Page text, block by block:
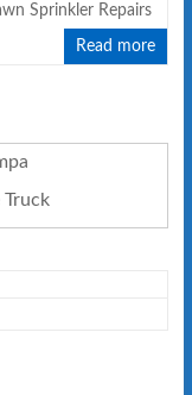
Sprinkler Repairs
Read more
Truck